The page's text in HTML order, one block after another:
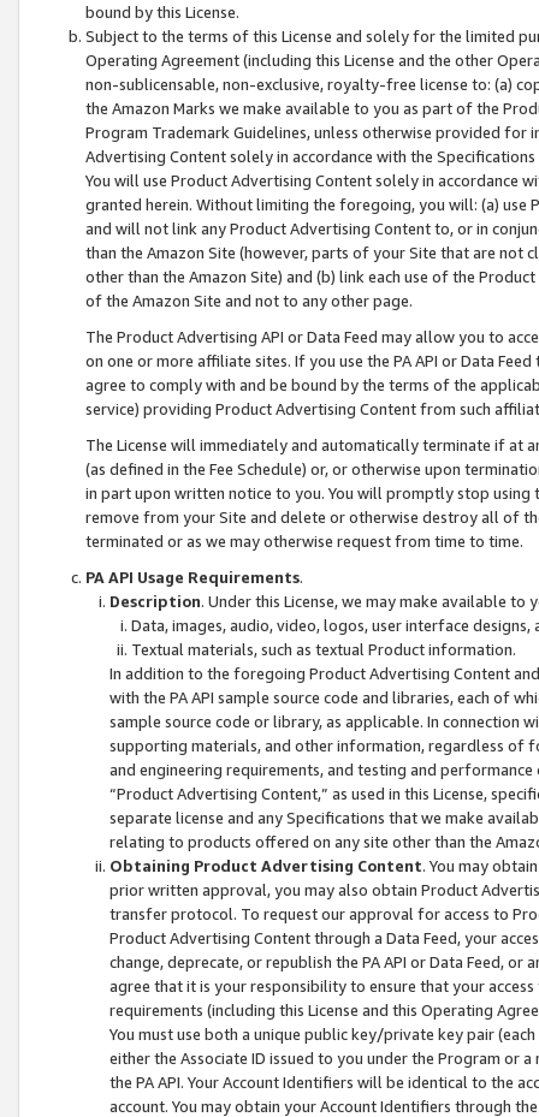
bound by this License.
Subject to the terms of this License and solely for the limited
Operating Agreement (including this License and the other
non-sublicensable, non-exclusive, royalty-free license to: (a)
the Amazon Marks we make available to you as part of the
Program Trademark Guidelines, unless otherwise provided for
Advertising Content solely in accordance with the Specifications
You will use Product Advertising Content solely in accordance
granted herein. Without limiting the foregoing, you will: (a) use
and will not link any Product Advertising Content to, or in
than the Amazon Site (however, parts of your Site that are not
other than the Amazon Site) and (b) link each use of the
of the Amazon Site and not to any other page.
The Product Advertising API or Data Feed may allow you to
on one or more affiliate sites. If you use the PA API or Data
agree to comply with and be bound by the terms of the
service) providing Product Advertising Content from such
The License will immediately and automatically terminate if at
(as defined in the Fee Schedule) or, or otherwise upon
in part upon written notice to you. You will promptly stop using
remove from your Site and delete or otherwise destroy all of
terminated or as we may otherwise request from time to time.
PA API Usage Requirements.
Description. Under this License, we may make available
Data, images, audio, video, logos, user interface designs,
Textual materials, such as textual Product information.
In addition to the foregoing Product Advertising Content
with the PA API sample source code and libraries, each of
sample source code or library, as applicable. In connection
supporting materials, and other information, regardless of
and engineering requirements, and testing and
“Product Advertising Content,” as used in this License,
separate license and any Specifications that we make
relating to products offered on any site other than the
Obtaining Product Advertising Content. You may
prior written approval, you may also obtain Product
transfer protocol. To request our approval for access to
Product Advertising Content through a Data Feed, your
change, deprecate, or republish the PA API or Data Feed,
agree that it is your responsibility to ensure that your
requirements (including this License and this Operating
You must use both a unique public key/private key pair (each
either the Associate ID issued to you under the Program or
the PA API. Your Account Identifiers will be identical to the
account. You may obtain your Account Identifiers through